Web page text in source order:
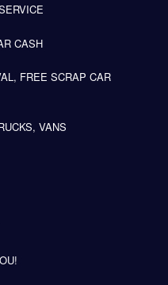
CASH
FREE SCRAP CAR
VANS